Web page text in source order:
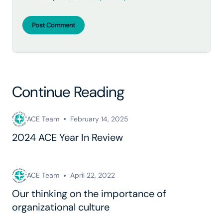
Post Comment
Continue Reading
ACE Team February 14, 2025
2024 ACE Year In Review
ACE Team April 22, 2022
Our thinking on the importance of
organizational culture